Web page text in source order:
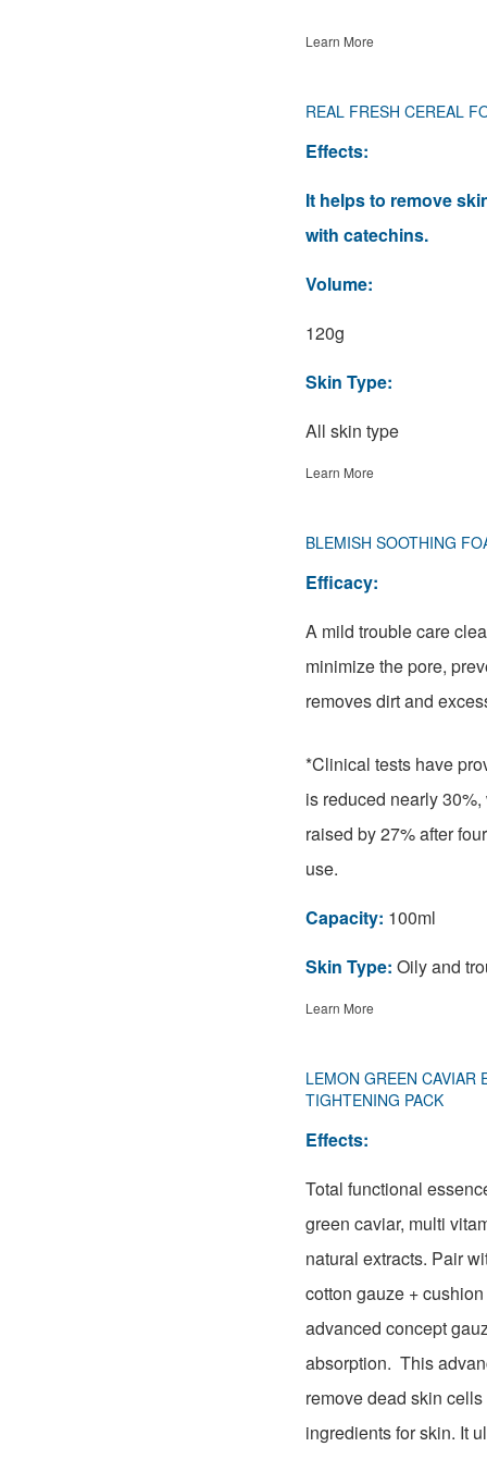
Learn More
REAL FRESH CEREAL
Effects:
It helps to remove
with catechins.
Volume:
120g
Skin Type:
All skin type
Learn More
BLEMISH SOOTHING
Efficacy:
A mild trouble care
minimize the pore,
removes dirt and
*Clinical tests have
is reduced nearly
raised by 27% after
use.
Capacity: 100ml
Skin Type: Oily and
Learn More
LEMON GREEN CAVIAR
TIGHTENING PACK
Effects:
Total functional
green caviar, multi
natural extracts. Pair
cotton gauze +
advanced concept
absorption. This
remove dead skin
ingredients for skin. It